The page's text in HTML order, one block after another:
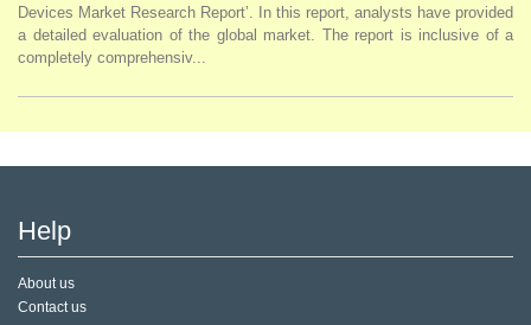
Devices Market Research Report’. In this report, analysts have provided
a detailed evaluation of the global market. The report is inclusive of a
completely comprehensiv...
Help
About us
Contact us